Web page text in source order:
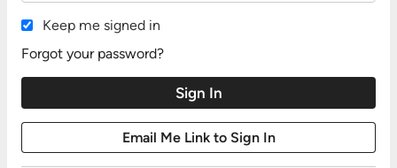
Keep me signed in
Forgot your password?